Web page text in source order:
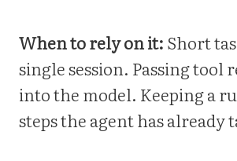
When to rely on it:Short
single session. Passing tool
into the model. Keeping a
steps the agent has already